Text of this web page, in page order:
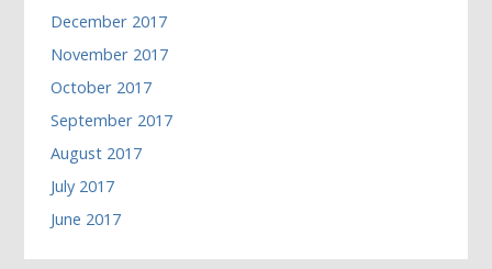
December 2017
November 2017
October 2017
September 2017
August 2017
July 2017
June 2017